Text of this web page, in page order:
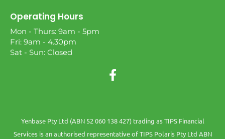
Operating Hours
Mon - Thurs: 9am - 5pm
Fri: 9am - 4.30pm
Sat - Sun: Closed
Yenbase Pty Ltd (ABN 52 060 138 427) trading as TIPS Financial
Services is an authorised representative of TIPS Polaris Pty Ltd ABN